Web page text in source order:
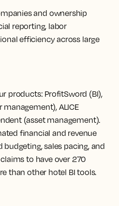
and ownership
reporting, labor
efficiency across large
products: ProfitSword (BI),
ALICE
(asset management).
financial and revenue
sales pacing, and
to have over 270
than other hotel BI tools.